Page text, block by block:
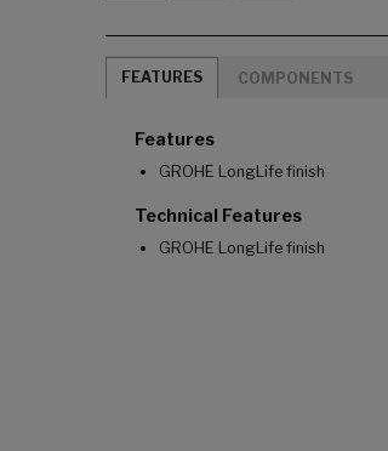
FEATURES COMPONENTS
Features
GROHE LongLife finish
Technical Features
GROHE LongLife finish